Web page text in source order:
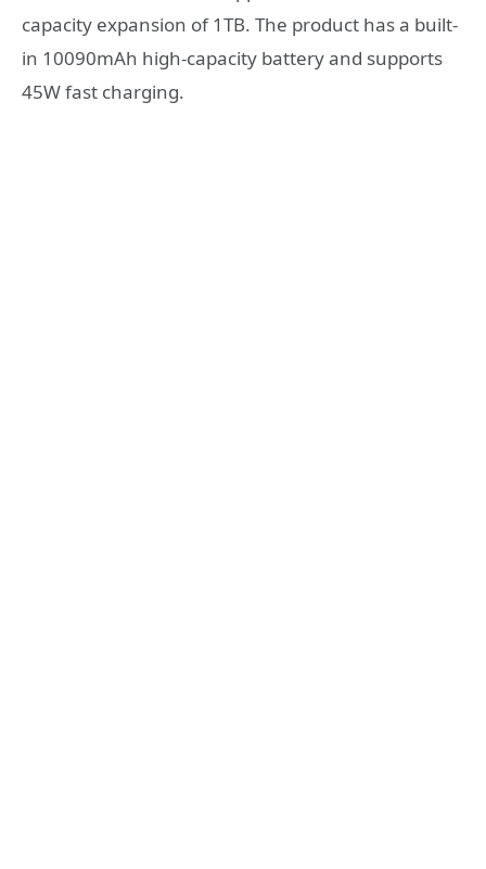
capacity expansion of 1TB. The product has a built-
in 10090mAh high-capacity battery and supports
45W fast charging.